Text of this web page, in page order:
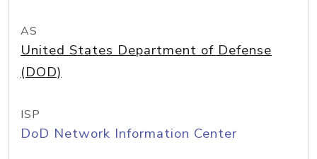
AS
United States Department of Defense
(DOD)
ISP
DoD Network Information Center